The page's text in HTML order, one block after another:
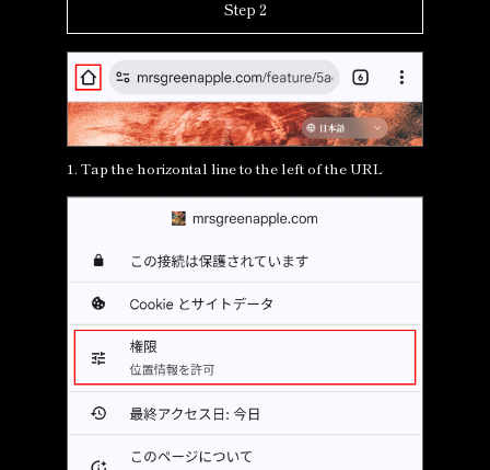
Step 2
1. Tap the horizontal line to the left of the URL